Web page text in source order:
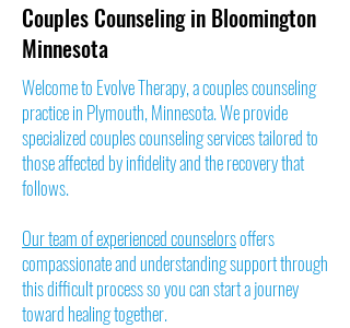
Couples Counseling in Bloomington
Minnesota
Welcome to Evolve Therapy, a couples counseling
practice in Plymouth, Minnesota. We provide
specialized couples counseling services tailored to
those affected by infidelity and the recovery that
follows.
Our team of experienced counselorsoffers
compassionate and understanding support through
this difficult process so you can start a journey
toward healing together.